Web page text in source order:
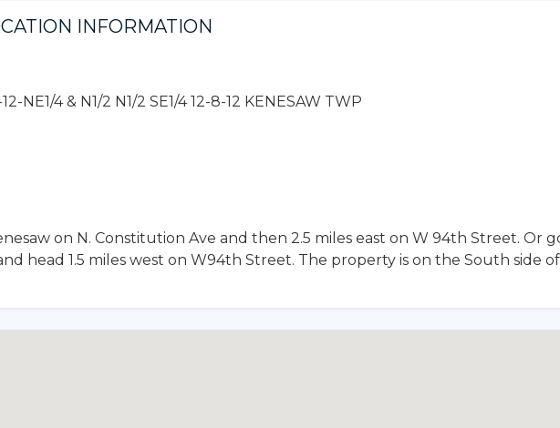
INFORMATION
NE1/4 & N1/2 N1/2 SE1/4 12-8-12 KENESAW TWP
on N. Constitution Ave and then 2.5 miles east on W 94th Street. Or
head 1.5 miles west on W94th Street. The property is on the South side